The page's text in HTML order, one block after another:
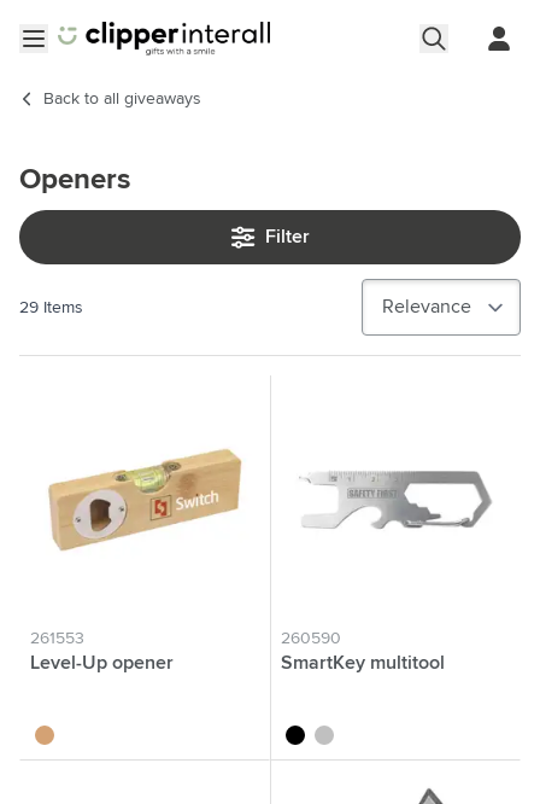
Back to all giveaways
Openers
Filter
29 Items
261553
Level-Up opener
wood
260590
SmartKey multitool
blacksilver